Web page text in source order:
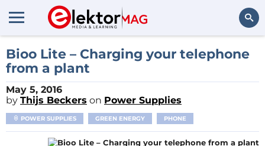
Search
Bioo Lite – Charging your telephone
from a plant
May 5, 2016
by Thijs Beckers on Power Supplies
POWER SUPPLIES GREEN ENERGY PHONE